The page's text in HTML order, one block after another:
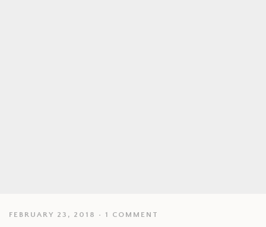
FEBRUARY 23, 2018 1 COMMENT